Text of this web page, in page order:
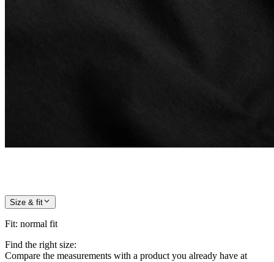
Size & fit
Fit: normal fit
Find the right size:
Compare the measurements with a product you already have at